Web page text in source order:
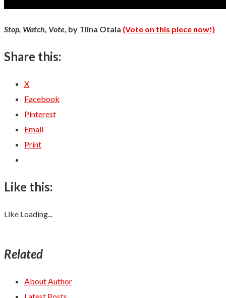
Stop, Watch, Vote , by Tiina Otala (Vote on this piece now!)
Share this:
X
Facebook
Pinterest
Email
Print
Like this:
Like Loading...
Related
About Author